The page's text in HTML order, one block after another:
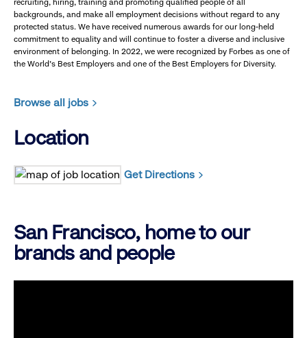
recruiting, hiring, training and promoting qualified people of all
backgrounds, and make all employment decisions without regard to any
protected status. We have received numerous awards for our long-held
commitment to equality and will continue to foster a diverse and inclusive
environment of belonging. In 2022, we were recognized by Forbes as one of
the World's Best Employers and one of the Best Employers for Diversity.
Browse all jobs
Location
Get Directions
San Francisco, home to our
brands and people